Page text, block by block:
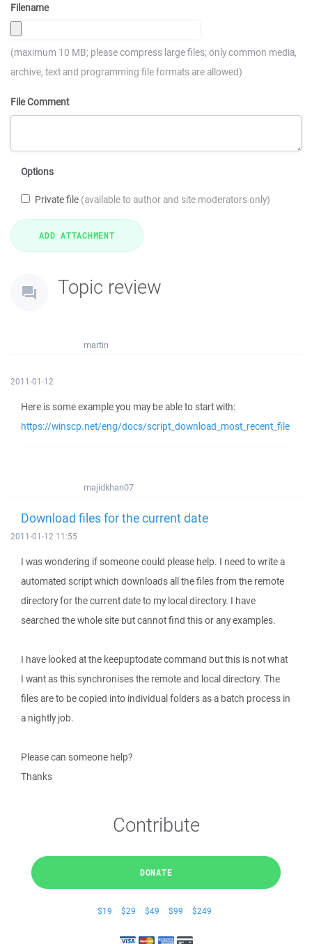
Filename
(maximum 10 MB; please compress large files; only common media,
archive, text and programming file formats are allowed)
File Comment
Options
Private file (available to author and site moderators only)
Topic review
martin
2011-01-12
Here is some example you may be able to start with:
https://winscp.net/eng/docs/script_download_most_recent_file
majidkhan07
Download files for the current date
2011-01-12 11:55
I was wondering if someone could please help. I need to write a
automated script which downloads all the files from the remote
directory for the current date to my local directory. I have
searched the whole site but cannot find this or any examples.
I have looked at the keepuptodate command but this is not what
I want as this synchronises the remote and local directory. The
files are to be copied into individual folders as a batch process in
a nightly job.
Please can someone help?
Thanks
Contribute
DONATE
$19 $29 $49 $99 $249